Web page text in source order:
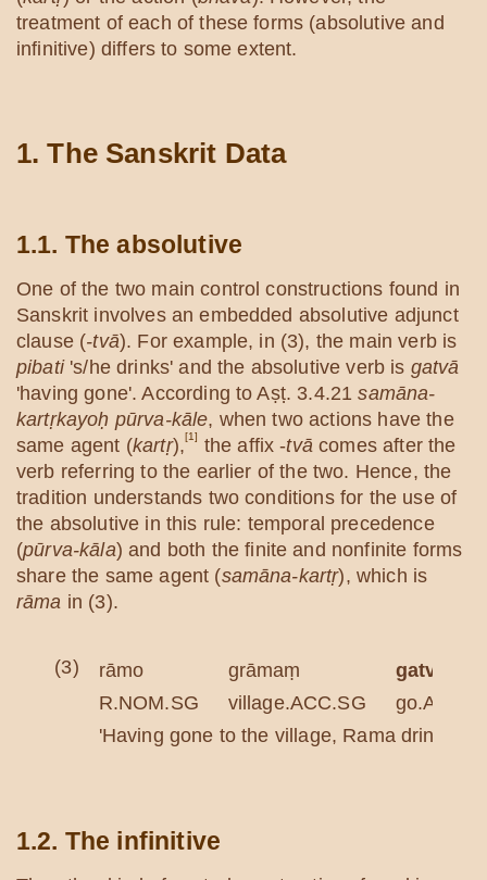
treatment of each of these forms (absolutive and
infinitive) differs to some extent.
1. The Sanskrit Data
1.1. The absolutive
One of the two main control constructions found in
Sanskrit involves an embedded absolutive adjunct
clause (-tvā). For example, in (3), the main verb is
pibati's/he drinks' and the absolutive verb is gatvā
'having gone'. According to Aṣṭ. 3.4.21samāna-
kartṛkayoḥ pūrva-kāle, when two actions have the
same agent (kartṛ),[1] the affix -tvācomes after the
verb referring to the earlier of the two. Hence, the
tradition understands two conditions for the use of
the absolutive in this rule: temporal precedence
(pūrva-kāla) and both the finite and nonfinite forms
share the same agent (samāna-kartṛ), which is
rāma in (3).
(3) rāmo grāmaṃ
gatvā
R.NOM.SG
village.ACC.SG
go.ABS
'Having gone to the village, Rama drinks
1.2. The infinitive